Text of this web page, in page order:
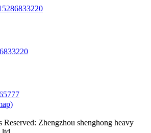
Zhengzhou shenghong heavy